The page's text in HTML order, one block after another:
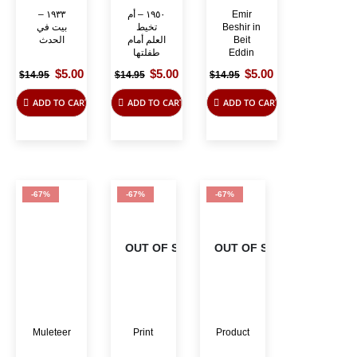
١٩٣٣ –
بيت في
الحدث
$14.95 Original
was:
$14.95.
$5.00Current
is:
$5.00.
ADD TO CART
١٩٥٠ – أم
تخيط
العلم أمام
طفلتها
$14.95 Original
was:
$14.95.
$5.00Current
is:
$5.00.
ADD TO CART
Emir
Beshir in
Beit
Eddin
$14.95 Original
was:
$14.95.
$5.00Current
is:
$5.00.
ADD TO CART
-67%
Muleteer
-67%
OUT OF STOCK
Print
-67%
OUT OF STOCK
Product